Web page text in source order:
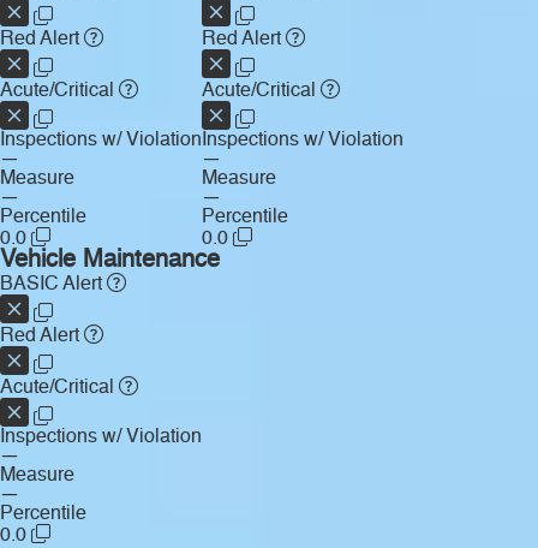
Red Alert
Acute/Critical
Inspections w/ Violation
—
Measure
—
Percentile
0.0
Red Alert
Acute/Critical
Inspections w/ Violation
—
Measure
—
Percentile
0.0
Vehicle Maintenance
BASIC Alert
Red Alert
Acute/Critical
Inspections w/ Violation
—
Measure
—
Percentile
0.0